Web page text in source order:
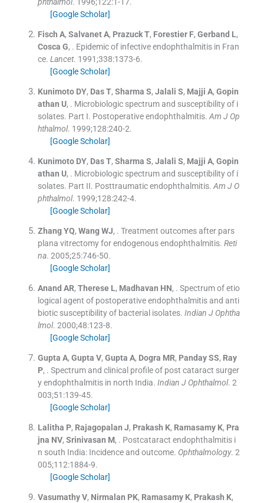
[Google Scholar]
Fisch A, Salvanet A, Prazuck T, Forestier F, Gerband L,
Cosca G, . Epidemic of infective endophthalmitis in Fran
ce. Lancet. 1991;338:1373-6.
[Google Scholar]
Kunimoto DY, Das T, Sharma S, Jalali S, Majji A, Gopin
athan U, . Microbiologic spectrum and susceptibility of i
solates. Part I. Postoperative endophthalmitis. Am J Op
hthalmol. 1999;128:240-2.
[Google Scholar]
Kunimoto DY, Das T, Sharma S, Jalali S, Majji A, Gopin
athan U, . Microbiologic spectrum and susceptibility of i
solates. Part II. Posttraumatic endophthalmitis. Am J O
phthalmol. 1999;128:242-4.
[Google Scholar]
Zhang YQ, Wang WJ, . Treatment outcomes after pars
plana vitrectomy for endogenous endophthalmitis. Reti
na. 2005;25:746-50.
[Google Scholar]
Anand AR, Therese L, Madhavan HN, . Spectrum of etio
logical agent of postoperative endophthalmitis and anti
biotic susceptibility of bacterial isolates. Indian J Ophtha
lmol. 2000;48:123-8.
[Google Scholar]
Gupta A, Gupta V, Gupta A, Dogra MR, Panday SS, Ray
P, . Spectrum and clinical profile of post cataract surger
y endophthalmitis in north India. Indian J Ophthalmol. 2
003;51 :139-45.
[Google Scholar]
Lalitha P, Rajagopalan J, Prakash K, Ramasamy K, Pra
jna NV, Srinivasan M, . Postcataract endophthalmitis i
n south India: Incidence and outcome. Ophthalmology. 2
005;112:1884-9.
[Google Scholar]
Vasumathy V, Nirmalan PK, Ramasamy K, Prakash K,